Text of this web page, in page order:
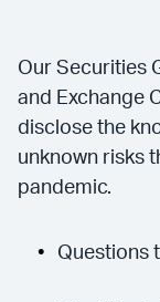
Our Securities
and Exchange
disclose the
unknown risks
pandemic.
Questions